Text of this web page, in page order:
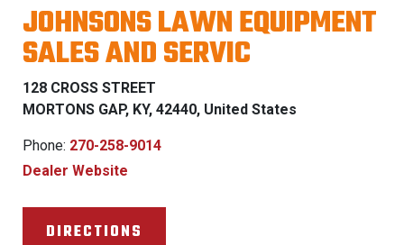
FIRST RESPONDER
PROGRAM
LEARN MORE
JOHNSONS LAWN EQUIPMENT
SALES AND SERVIC
128 CROSS STREET
MORTONS GAP, KY, 42440, United States
Phone: 270-258-9014
Dealer Website
DIRECTIONS